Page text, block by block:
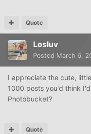
Quote
Losluv
Posted March 6,
I appreciate the cute,
1000 posts you'd think
Photobucket?
Quote